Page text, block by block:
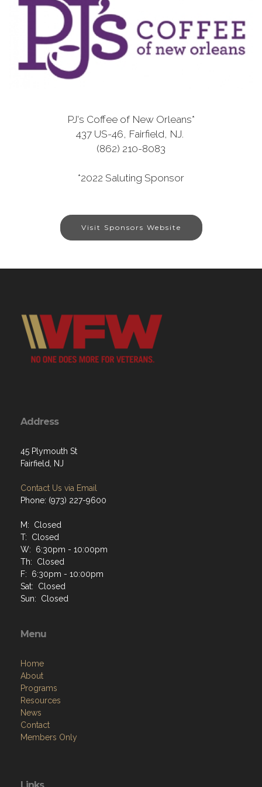
PJ's Coffee of New Orleans*
437 US-46, Fairfield, NJ.
(862) 210-8083
*2022 Saluting Sponsor
Visit Sponsors Website
Address
45 Plymouth St
Fairfield, NJ
Contact Us via Email
Phone: (973) 227-9600
M: Closed
T: Closed
W: 6:30pm - 10:00pm
Th: Closed
F: 6:30pm - 10:00pm
Sat: Closed
Sun: Closed
Menu
Home
About
Programs
Resources
News
Contact
Members Only